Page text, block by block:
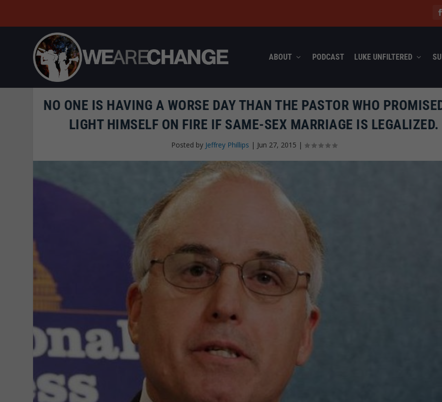
ABOUT PODCAST LUKE UNFILTERED
NO ONE IS HAVING A WORSE DAY THAN THE PASTOR WHO
LIGHT HIMSELF ON FIRE IF SAME-SEX MARRIAGE IS LEGALIZED.
Posted by Jeffrey Phillips | Jun 27, 2015 |